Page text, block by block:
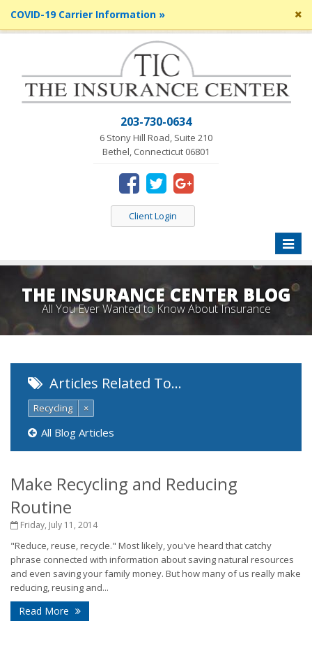
COVID-19 Carrier Information »
203-730-0634
6 Stony Hill Road, Suite 210
Bethel, Connecticut 06801
Client Login
Toggle
THE INSURANCE CENTER BLOG
All You Ever Wanted to Know About Insurance
Articles Related To…
Recycling ×
All Blog Articles
Make Recycling and Reducing
Routine
Friday, July 11, 2014
"Reduce, reuse, recycle." Most likely, you've heard that catchy
phrase connected with information about saving natural resources
and even saving your family money. But how many of us really make
reducing, reusing and...
Read More